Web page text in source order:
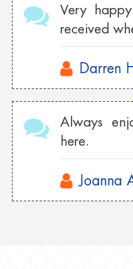
Very
received
Darren
Always
here.
Joanna